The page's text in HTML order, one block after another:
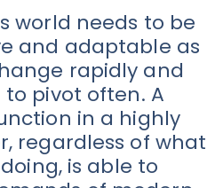
world needs to be
and adaptable as
rapidly and
to pivot often. A
in a highly
regardless of what
is able to